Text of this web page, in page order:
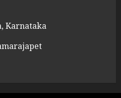
Karnataka